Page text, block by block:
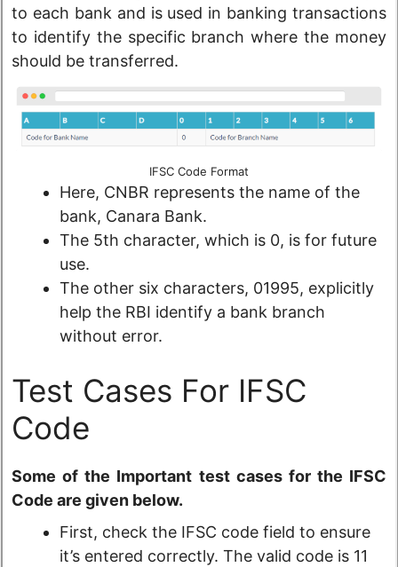
to each bank and is used in banking transactions
to identify the specific branch where the money
should be transferred.
IFSC Code Format
Here, CNBR represents the name of the
bank, Canara Bank.
The 5th character, which is 0, is for future
use.
The other six characters, 01995, explicitly
help the RBI identify a bank branch
without error.
Test Cases For IFSC
Code
Some of the Important test cases for the IFSC
Code are given below.
First, check the IFSC code field to ensure
it’s entered correctly. The valid code is 11